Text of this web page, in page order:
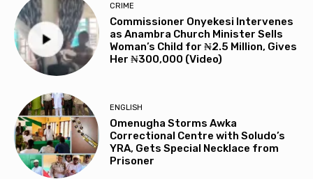
CRIME
Commissioner Onyekesi Intervenes
as Anambra Church Minister Sells
Woman’s Child for ₦2.5 Million, Gives
Her ₦300,000 (Video)
ENGLISH
Omenugha Storms Awka
Correctional Centre with Soludo’s
YRA, Gets Special Necklace from
Prisoner